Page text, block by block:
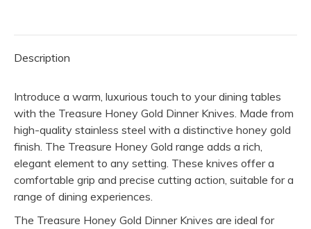
of
quantity
Description
Introduce a warm, luxurious touch to your dining tables
with the Treasure Honey Gold Dinner Knives. Made from
high-quality stainless steel with a distinctive honey gold
finish. The Treasure Honey Gold range adds a rich,
elegant element to any setting. These knives offer a
comfortable grip and precise cutting action, suitable for a
range of dining experiences.
The Treasure Honey Gold Dinner Knives are ideal for